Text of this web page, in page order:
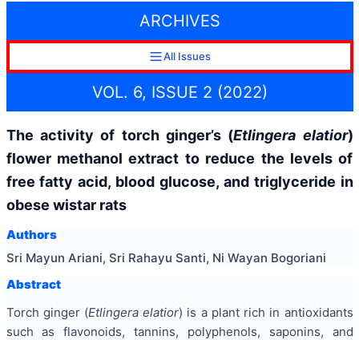
ARCHIVES
All Issues
VOL. 6, ISSUE 2 (2022)
The activity of torch ginger’s (Etlingera elatior)
flower methanol extract to reduce the levels of
free fatty acid, blood glucose, and triglyceride in
obese wistar rats
Authors
Sri Mayun Ariani, Sri Rahayu Santi, Ni Wayan Bogoriani
Abstract
Torch ginger (Etlingera elatior) is a plant rich in antioxidants
such as flavonoids, tannins, polyphenols, saponins, and